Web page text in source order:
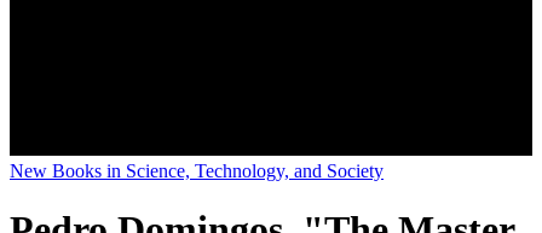
New Books in Science, Technology, and Society